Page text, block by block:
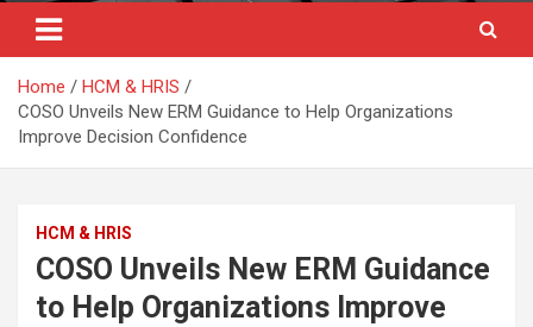
Home
HCM & HRIS
COSO Unveils New ERM Guidance to Help Organizations
Improve Decision Confidence
HCM & HRIS
COSO Unveils New ERM Guidance
to Help Organizations Improve